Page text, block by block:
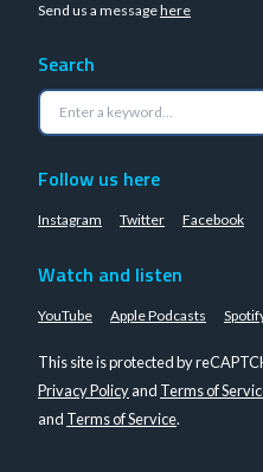
Send us a messagehere
Search
Follow us here
Instagram Twitter Facebook
Watch and listen
YouTube Apple Podcasts
This site is protected by
Privacy Policyand Terms of
and Terms of Service.